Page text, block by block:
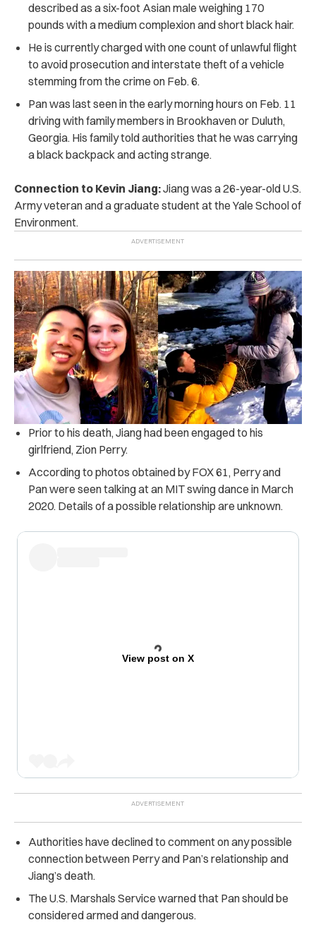
described as a six-foot Asian male weighing 170
pounds with a medium complexion and short black hair.
He is currently charged with one count of unlawful flight
to avoid prosecution and interstate theft of a vehicle
stemming from the crime on Feb. 6.
Pan was last seen in the early morning hours on Feb. 11
driving with family members in Brookhaven or Duluth,
Georgia. His family told authorities that he was carrying
a black backpack and acting strange.
Connection to Kevin Jiang:Jiang was a 26-year-old U.S.
Army veteran and a graduate student at the Yale School of
Environment.
Prior to his death, Jiang had been engaged to his
girlfriend, Zion Perry.
According to photos obtained by FOX 61, Perry and
Pan were seen talking at an MIT swing dance in March
2020. Details of a possible relationship are unknown.
View post on X
Authorities have declined to comment on any possible
connection between Perry and Pan’s relationship and
Jiang’s death.
The U.S. Marshals Service warned that Pan should be
considered armed and dangerous.